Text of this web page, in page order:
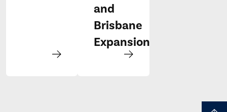
and
Brisbane
Expansion